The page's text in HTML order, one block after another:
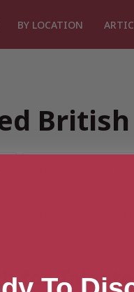
BY LOCATION
for